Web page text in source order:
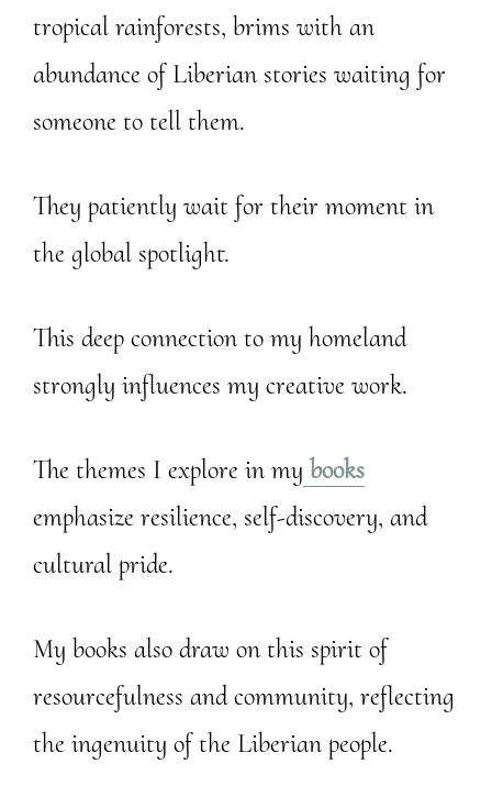
tropical rainforests, brims with an
abundance of Liberian stories waiting for
someone to tell them.
They patiently wait for their moment in
the global spotlight.
This deep connection to my homeland
strongly influences my creative work.
The themes I explore in my books
emphasize resilience, self-discovery, and
cultural pride.
My books also draw on this spirit of
resourcefulness and community, reflecting
the ingenuity of the Liberian people.